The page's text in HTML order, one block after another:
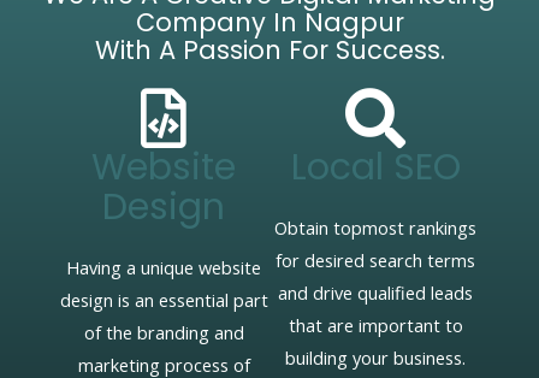
Company In Nagpur
With A Passion For Success.
Website
Design
Having a unique website
design is an essential part
of the branding and
marketing process of
Local SEO
Obtain topmost rankings
for desired search terms
and drive qualified leads
that are important to
building your business.